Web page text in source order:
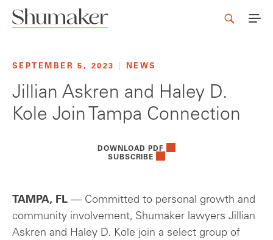
SEPTEMBER 5, 2023 NEWS
Jillian Askren and Haley D.
Kole Join Tampa Connection
DOWNLOAD PDF
SUBSCRIBE
TAMPA, FL — Committed to personal growth and
community involvement, Shumaker lawyers Jillian
Askren and Haley D. Kole join a select group of